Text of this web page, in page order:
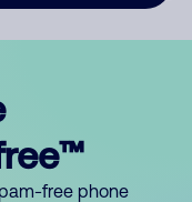
free phone